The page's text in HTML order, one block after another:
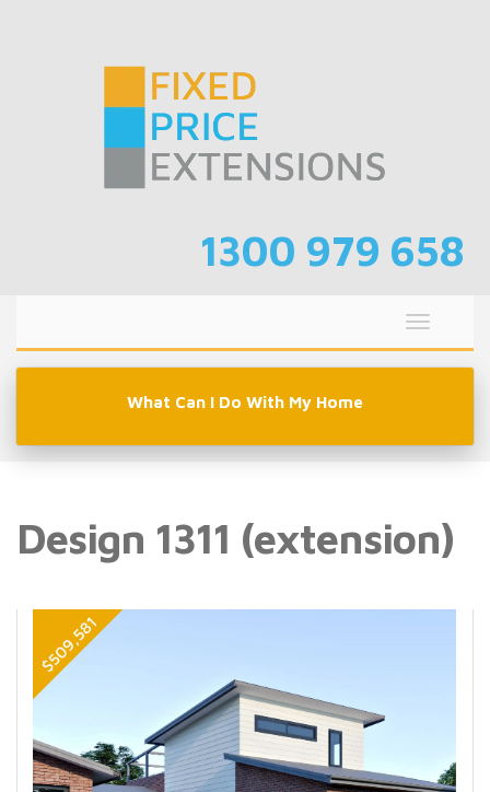
1300 979 658
Toggle
What Can I Do With My Home
Design 1311 (extension)